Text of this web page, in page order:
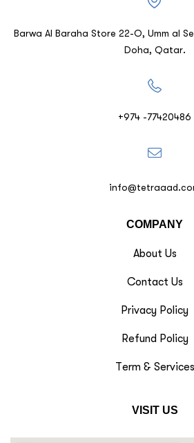
Barwa Al Baraha Store 22-O, Umm al
Doha, Qatar.
+974 -77420486
COMPANY
About Us
Contact Us
Privacy Policy
Refund Policy
Term & Services
VISIT US